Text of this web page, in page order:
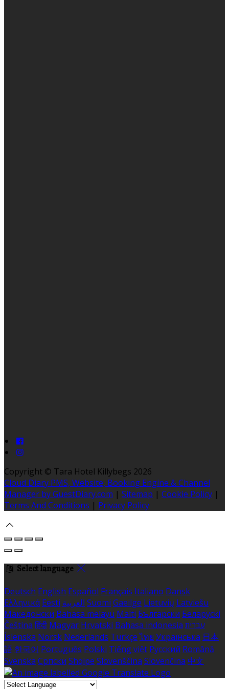
Copyright © Tara Hotel Killybegs 2026
Cloud Diary PMS, Website, Booking Engine & Channel
Manager by GuestDiary.com | Sitemap | Cookie Policy |
Terms And Conditions | Privacy Policy
Select language
Deutsch English Español Français Italiano Dansk
Ελληνικά Eesti العربية Suomi Gaeilge Lietuvių Latviešu
Македонски Bahasa melayu Malti Български Беларускі
Čeština हिंदी Magyar Hrvatski Bahasa indonesia עברית
Íslenska Norsk Nederlands Türkçe ไทย Українська 日本
語 한국어 Português Polski Tiếng việt Русский Română
Svenska Српски Shqipe Slovenščina Slovenčina 中文